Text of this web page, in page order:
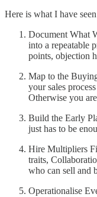
Here is what I have
Document What
into a repeatable
points, objection
Map to the
your sales
Otherwise you
Build the Early
just has to be
Hire Multipliers
traits,
who can sell and
Operationalise